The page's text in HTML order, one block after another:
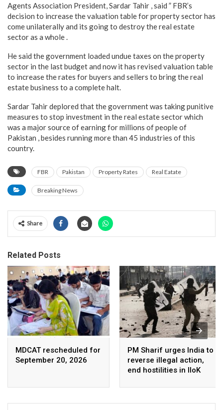
Agents Association President, Sardar Tahir , said ” FBR’s
decision to increase the valuation table for property sector has
come unilaterally and its going to destroy the real estate
sector as a whole .
He said the government loaded undue taxes on the property
sector in the last budget and now it has revised valuation table
to increase the rates for buyers and sellers to bring the real
estate business to a complete halt.
Sardar Tahir deplored that the government was taking punitive
measures to stop investment in the real estate sector which
was a major source of earning for millions of people of
Pakistan , besides running more than 45 industries of this
country.
FBR Pakistan Property Rates Real Eatate
Breaking News
Share
Related Posts
MDCAT rescheduled for
September 20, 2026
PM Sharif urges India to
reverse illegal action,
end hostilities in IIoK